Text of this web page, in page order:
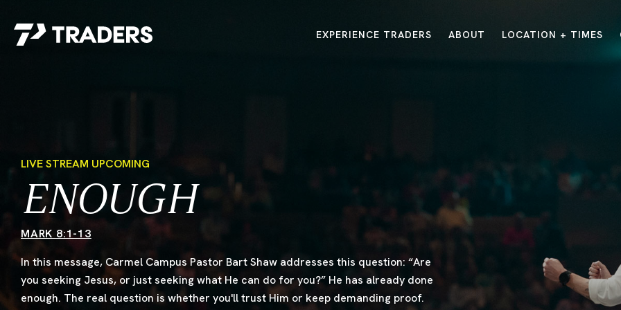
Career Opportunities
Contact Us
GIVE / NEED CARE? / TRADERS POINT APP
EXPERIENCE TRADERS ABOUT LOCATION + TIMES
LIVE STREAM UPCOMING
ENOUGH
MARK 8:1-13
In this message, Carmel Campus Pastor Bart Shaw addresses this question: “Are
you seeking Jesus, or just seeking what He can do for you?” He has already done
enough. The real question is whether you'll trust Him or keep demanding proof.